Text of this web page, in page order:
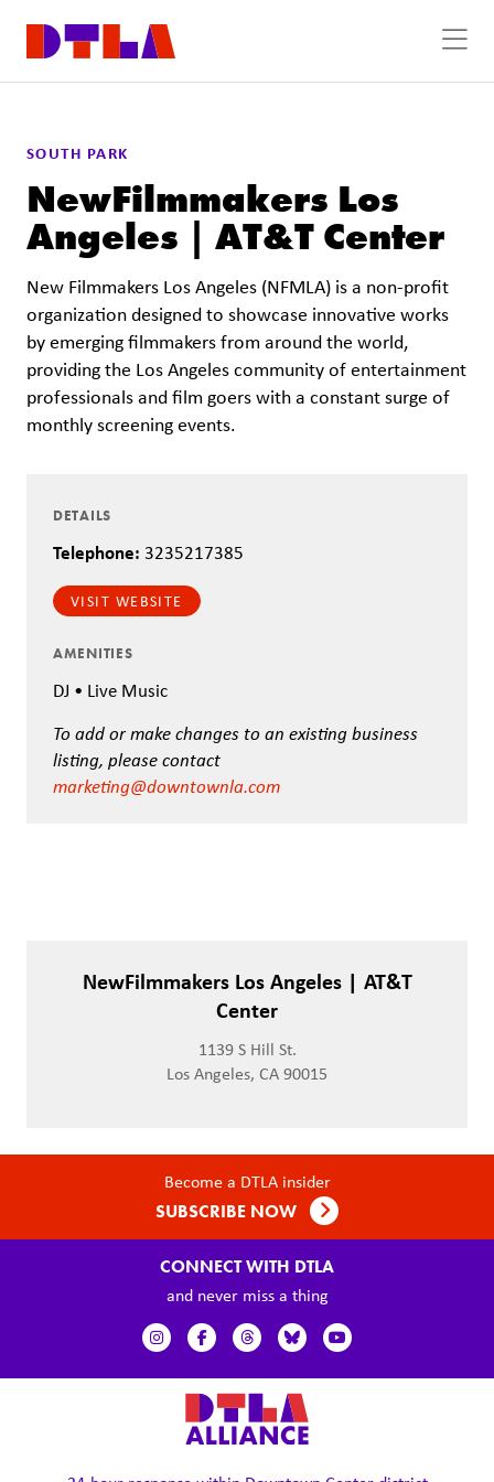
SOUTH PARK
NewFilmmakers Los
Angeles | AT&T Center
New Filmmakers Los Angeles (NFMLA) is a non-profit
organization designed to showcase innovative works
by emerging filmmakers from around the world,
providing the Los Angeles community of entertainment
professionals and film goers with a constant surge of
monthly screening events.
DETAILS
Telephone: 3235217385
VISIT WEBSITE
AMENITIES
DJ • Live Music
To add or make changes to an existing business
listing, please contact
marketing@downtownla.com
NewFilmmakers Los Angeles | AT&T
Center
1139 S Hill St.
Los Angeles, CA 90015
Become a DTLA insider
SUBSCRIBE NOW
CONNECT WITH DTLA
and never miss a thing